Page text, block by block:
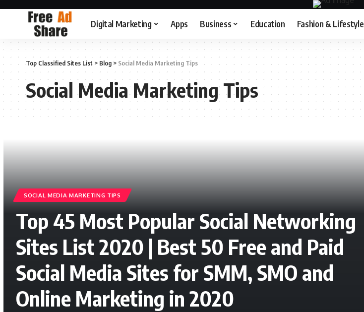
Digital Marketing Apps Business Education Fashion & Lifestyle
Top Classified Sites List> Blog > Social Media Marketing Tips
Social Media Marketing Tips
SOCIAL MEDIA MARKETING TIPS
Top 45 Most Popular Social Networking
Sites List 2020 | Best 50 Free and Paid
Social Media Sites for SMM, SMO and
Online Marketing in 2020